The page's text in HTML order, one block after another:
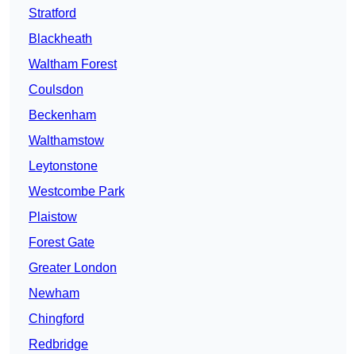
Stratford
Blackheath
Waltham Forest
Coulsdon
Beckenham
Walthamstow
Leytonstone
Westcombe Park
Plaistow
Forest Gate
Greater London
Newham
Chingford
Redbridge